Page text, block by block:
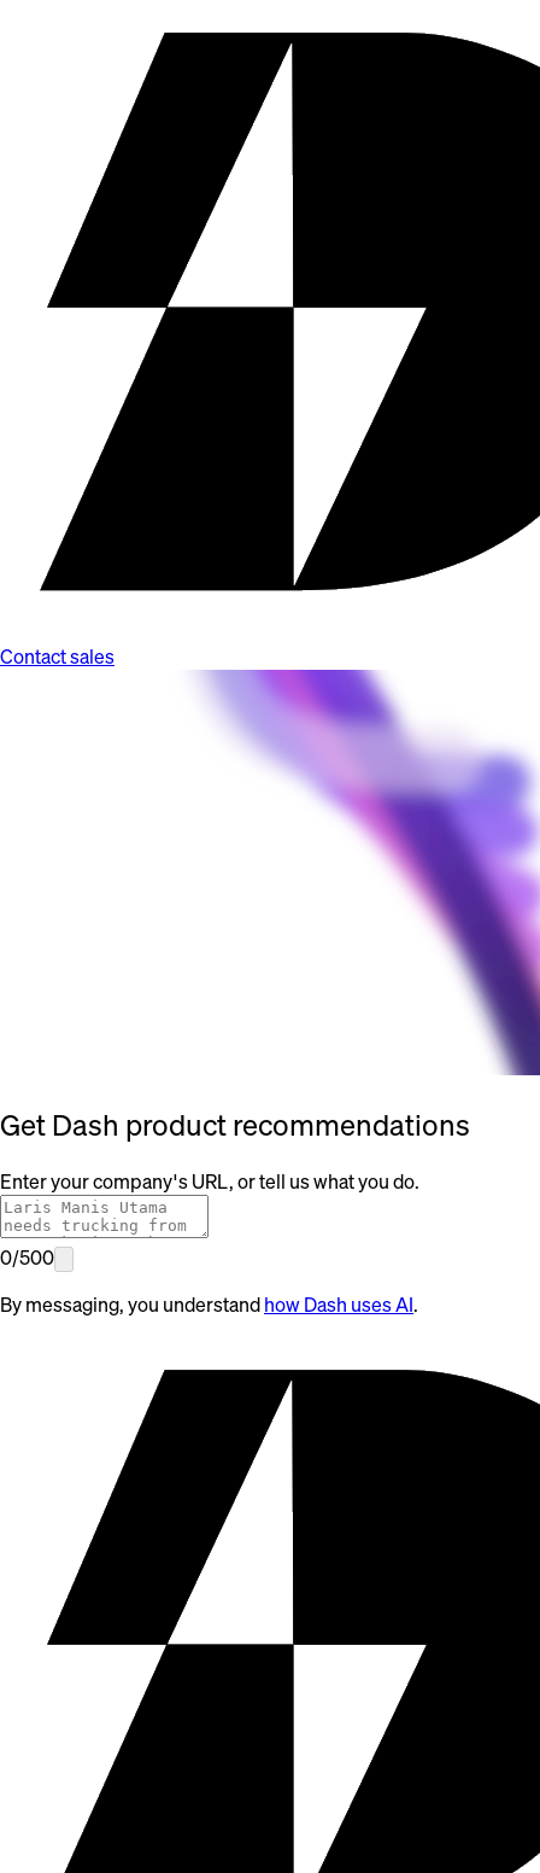
Contact sales
Get Dash product recommendations
Enter your company's URL, or tell us what you do.
0/500
By messaging, you understandhow Dash uses AI.